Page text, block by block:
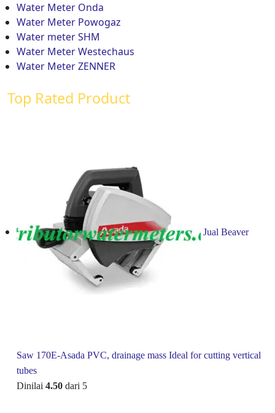
Water Meter Onda
Water Meter Powogaz
Water meter SHM
Water Meter Westechaus
Water Meter ZENNER
Top Rated Product
Jual Beaver
Saw 170E-Asada PVC, drainage mass Ideal for cutting vertical
tubes
Dinilai 4.50 dari 5